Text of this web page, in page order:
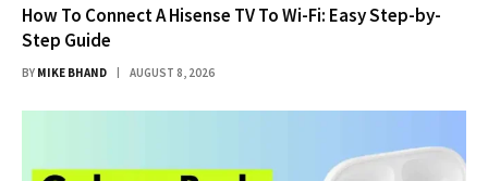
How To Connect A Hisense TV To Wi-Fi: Easy Step-by-
Step Guide
BY MIKE BHAND AUGUST 8, 2026